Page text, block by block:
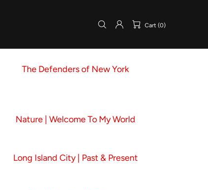
Cart (0)
The Defenders of New York
Nature | Welcome To My World
Long Island City | Past & Present